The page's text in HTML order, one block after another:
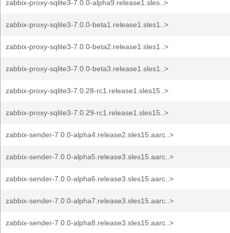
zabbix-proxy-sqlite3-7.0.0-alpha9.release1.sles..>
zabbix-proxy-sqlite3-7.0.0-beta1.release1.sles1..>
zabbix-proxy-sqlite3-7.0.0-beta2.release1.sles1..>
zabbix-proxy-sqlite3-7.0.0-beta3.release1.sles1..>
zabbix-proxy-sqlite3-7.0.28-rc1.release1.sles15..>
zabbix-proxy-sqlite3-7.0.29-rc1.release1.sles15..>
zabbix-sender-7.0.0-alpha4.release2.sles15.aarc..>
zabbix-sender-7.0.0-alpha5.release3.sles15.aarc..>
zabbix-sender-7.0.0-alpha6.release3.sles15.aarc..>
zabbix-sender-7.0.0-alpha7.release3.sles15.aarc..>
zabbix-sender-7.0.0-alpha8.release3.sles15.aarc..>